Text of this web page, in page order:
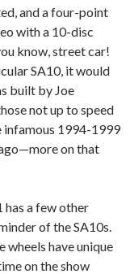
and a four-point
with a 10-disc
know, street car!
SA10, it would
built by Joe
not up to speed
infamous 1994-1999
on that
a few other
of the SA10s.
have unique
on the show